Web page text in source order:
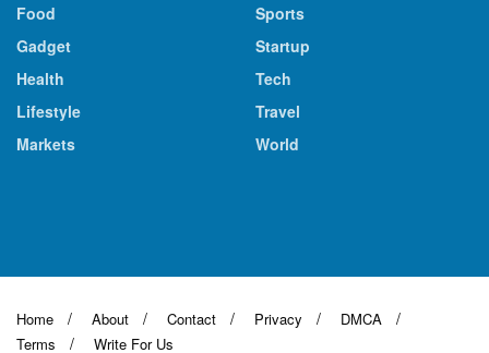
Food
Gadget
Health
Lifestyle
Markets
Sports
Startup
Tech
Travel
World
Home About Contact Privacy
DMCA
Terms
Write For Us